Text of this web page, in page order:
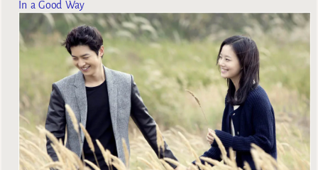
In a Good Way